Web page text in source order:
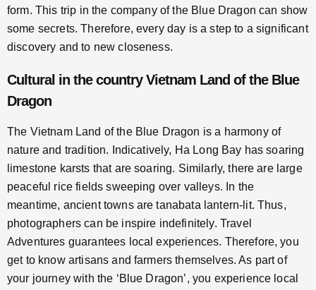
form. This trip in the company of the Blue Dragon can show
some secrets. Therefore, every day is a step to a significant
discovery and to new closeness.
Cultural in the country Vietnam Land of the Blue
Dragon
The Vietnam Land of the Blue Dragon is a harmony of
nature and tradition. Indicatively, Ha Long Bay has soaring
limestone karsts that are soaring. Similarly, there are large
peaceful rice fields sweeping over valleys. In the
meantime, ancient towns are tanabata lantern-lit. Thus,
photographers can be inspire indefinitely. Travel
Adventures guarantees local experiences. Therefore, you
get to know artisans and farmers themselves. As part of
your journey with the ‘Blue Dragon’, you experience local